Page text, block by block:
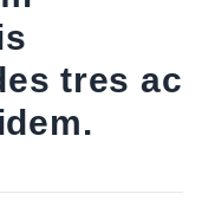
tres ac